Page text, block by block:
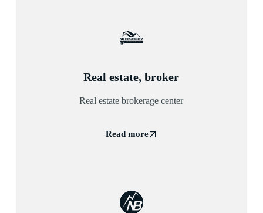
Real estate, broker
Real estate brokerage center
Read more